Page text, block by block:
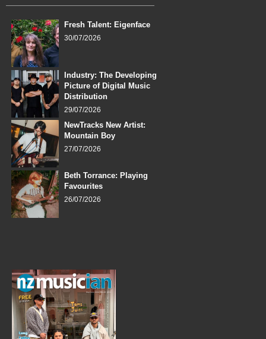
Fresh Talent: Eigenface
30/07/2026
Industry: The Developing
Picture of Digital Music
Distribution
29/07/2026
NewTracks New Artist:
Mountain Boy
27/07/2026
Beth Torrance: Playing
Favourites
26/07/2026